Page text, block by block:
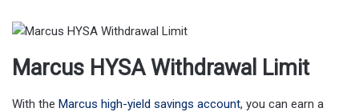
Marcus HYSA Withdrawal Limit
With the Marcus high-yield savings account, you can earn a